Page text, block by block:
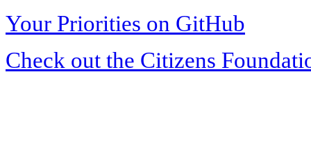
Your Priorities on GitHub
Check out the Citizens